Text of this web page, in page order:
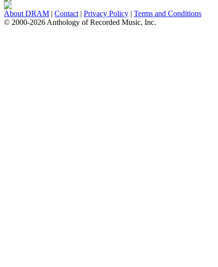
About DRAM | Contact | Privacy Policy | Terms and Conditions
© 2000-2026 Anthology of Recorded Music, Inc.